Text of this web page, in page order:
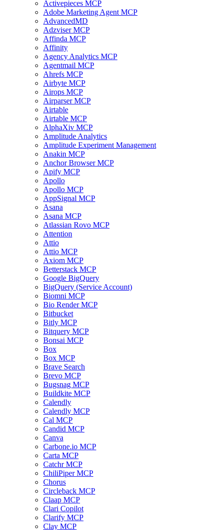
Activepieces MCP
Adobe Marketing Agent MCP
AdvancedMD
Adzviser MCP
Affinda MCP
Affinity
Agency Analytics MCP
Agentmail MCP
Ahrefs MCP
Airbyte MCP
Airops MCP
Airparser MCP
Airtable
Airtable MCP
AlphaXiv MCP
Amplitude Analytics
Amplitude Experiment Management
Anakin MCP
Anchor Browser MCP
Apify MCP
Apollo
Apollo MCP
AppSignal MCP
Asana
Asana MCP
Atlassian Rovo MCP
Attention
Attio
Attio MCP
Axiom MCP
Betterstack MCP
Google BigQuery
BigQuery (Service Account)
Biomni MCP
Bio Render MCP
Bitbucket
Bitly MCP
Bitquery MCP
Bonsai MCP
Box
Box MCP
Brave Search
Brevo MCP
Bugsnag MCP
Buildkite MCP
Calendly
Calendly MCP
Cal MCP
Candid MCP
Canva
Carbone.io MCP
Carta MCP
Catchr MCP
ChiliPiper MCP
Chorus
Circleback MCP
Claap MCP
Clari Copilot
Clarify MCP
Clay MCP